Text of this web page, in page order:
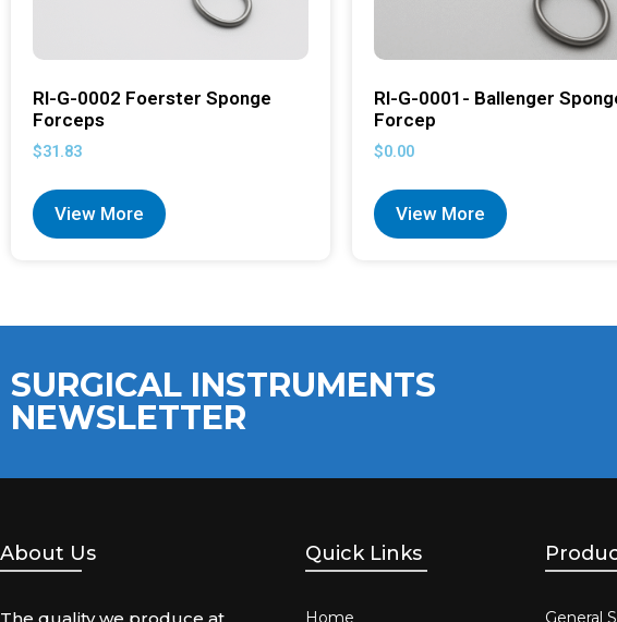
RI-G-0002 Foerster Sponge
Forceps
$31.83
View More
RI-G-0001- Ballenger
Forcep
$0.00
View More
SURGICAL INSTRUMENTS
NEWSLETTER
About Us Quick Links
Home General